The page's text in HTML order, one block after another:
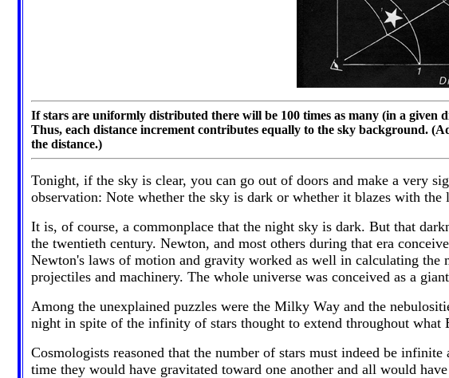
If stars are uniformly distributed there will be 100 times as many (in a given
Thus, each distance increment contributes equally to the sky background.
the distance.)
Tonight, if the sky is clear, you can go out of doors and make a very
observation: Note whether the sky is dark or whether it blazes with
It is, of course, a commonplace that the night sky is dark. But that
the twentieth century. Newton, and most others during that era
Newton's laws of motion and gravity worked as well in calculating
projectiles and machinery. The whole universe was conceived as a
Among the unexplained puzzles were the Milky Way and the
night in spite of the infinity of stars thought to extend throughout
Cosmologists reasoned that the number of stars must indeed be
time they would have gravitated toward one another and all would